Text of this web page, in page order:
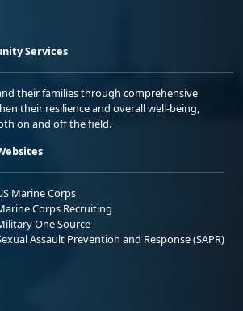
Services
their families through comprehensive
their resilience and overall well-being,
on and off the field.
Marine Corps
Corps Recruiting
One Source
Assault Prevention and Response (SAPR)